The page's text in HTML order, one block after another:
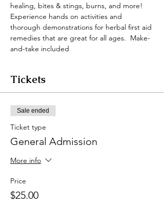
healing, bites & stings, burns, and more!
Experience hands on activities and
thorough demonstrations for herbal first aid
remedies that are great for all ages.  Make-
and-take included
Tickets
Sale ended
Ticket type
General Admission
More info
Price
$25.00